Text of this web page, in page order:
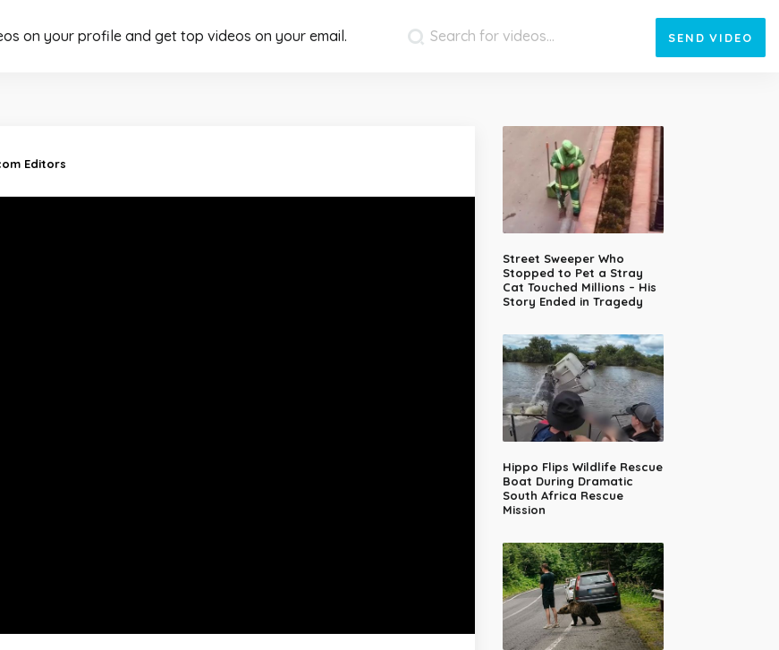
on your profile and get top videos on your email. SEND VIDEO
Editors
Street Sweeper Who
Stopped to Pet a Stray
Cat Touched Millions – His
Story Ended in Tragedy
Hippo Flips Wildlife Rescue
Boat During Dramatic
South Africa Rescue
Mission